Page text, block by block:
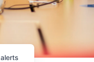
alerts